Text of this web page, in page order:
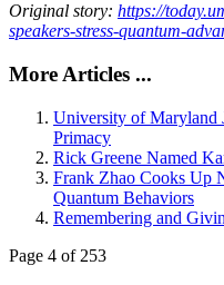
Original story: https://
speakers-stress-quantum-
More Articles ...
University of Maryland
Primacy
Rick Greene Named
Frank Zhao Cooks Up
Quantum Behaviors
Remembering and
Page 4 of 253